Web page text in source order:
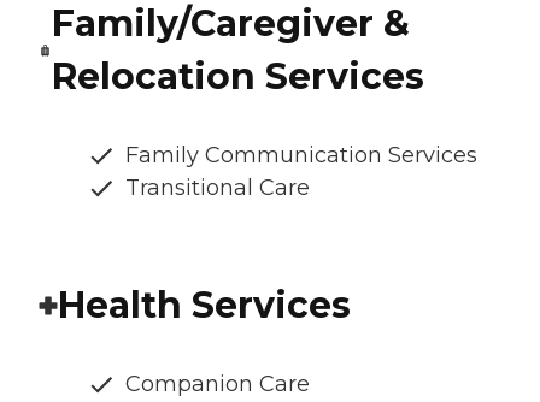
Family/Caregiver &
Relocation Services
Family Communication Services
Transitional Care
Health Services
Companion Care